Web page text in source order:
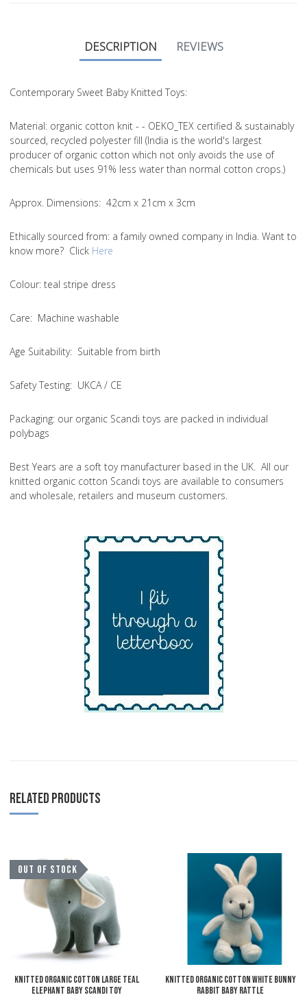
DESCRIPTION REVIEWS
Contemporary Sweet Baby Knitted Toys:
Material: organic cotton knit - - OEKO_TEX certified & sustainably
sourced, recycled polyester fill (India is the world's largest
producer of organic cotton which not only avoids the use of
chemicals but uses 91% less water than normal cotton crops.)
Approx. Dimensions: 42cm x 21cm x 3cm
Ethically sourced from: a family owned company in India. Want to
know more? Click Here
Colour: teal stripe dress
Care: Machine washable
Age Suitability: Suitable from birth
Safety Testing: UKCA / CE
Packaging: our organic Scandi toys are packed in individual
polybags
Best Years are a soft toy manufacturer based in the UK. All our
knitted organic cotton Scandi toys are available to consumers
and wholesale, retailers and museum customers.
RELATED PRODUCTS
OUT OF STOCK
Knitted Organic Cotton Large Teal
Elephant Baby Scandi Toy
Knitted Organic Cotton White Bunny
Rabbit Baby Rattle